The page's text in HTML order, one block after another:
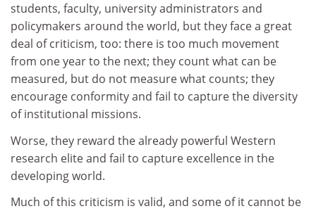
students, faculty, university administrators and
policymakers around the world, but they face a great
deal of criticism, too: there is too much movement
from one year to the next; they count what can be
measured, but do not measure what counts; they
encourage conformity and fail to capture the diversity
of institutional missions.
Worse, they reward the already powerful Western
research elite and fail to capture excellence in the
developing world.
Much of this criticism is valid, and some of it cannot be